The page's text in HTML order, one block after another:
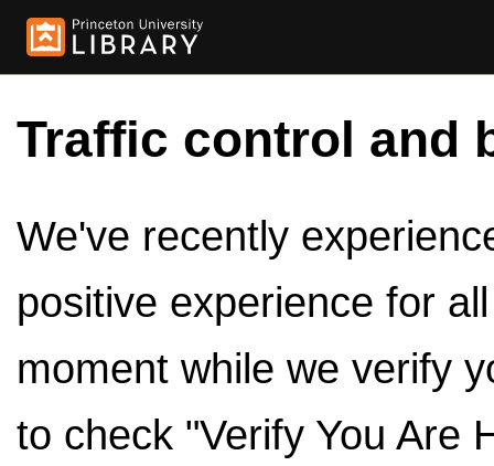
Traffic control and
We've recently
positive experience for
moment while we verify
to check "Verify You Are